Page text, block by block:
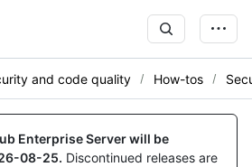
and code quality How-tos
Enterprise Server will be
08-25. Discontinued releases are